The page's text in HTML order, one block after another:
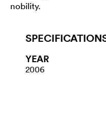
nobility.
YEAR
2006